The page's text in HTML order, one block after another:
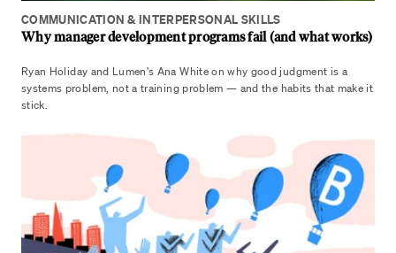
COMMUNICATION & INTERPERSONAL SKILLS
Why manager development programs fail (and what works)
Ryan Holiday and Lumen's Ana White on why good judgment is a
systems problem, not a training problem — and the habits that make it
stick.